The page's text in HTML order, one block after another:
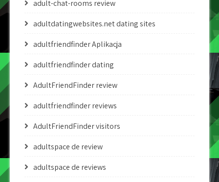
adult-chat-rooms review
adultdatingwebsites.net dating sites
adultfriendfinder Aplikacja
adultfriendfinder dating
AdultFriendFinder review
adultfriendfinder reviews
AdultFriendFinder visitors
adultspace de review
adultspace de reviews